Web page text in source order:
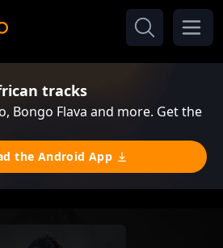
tracks
Bongo Flava and more. Get the
the Android App